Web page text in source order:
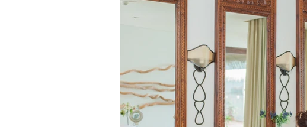
Restaurants and Hospitality Retail Legal
Tips for Business Owners How To Start a Business